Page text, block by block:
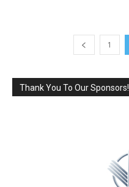
1
Thank You To Our Sponsors!